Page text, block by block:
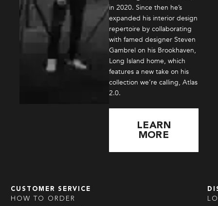
in 2020. Since then he’s
expanded his interior design
repertoire by collaborating
with famed designer Steven
Gambrel on his Brookhaven,
Long Island home, which
features a new take on his
collection we’re calling, Atlas
2.0.
LEARN
MORE
CUSTOMER SERVICE
HOW TO ORDER